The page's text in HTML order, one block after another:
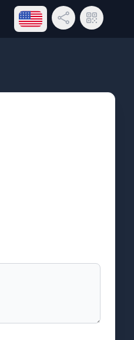
Open language menu
Share LinkQR Code